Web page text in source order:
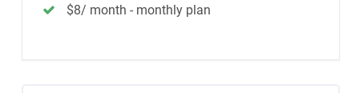
$8/ month - monthly plan